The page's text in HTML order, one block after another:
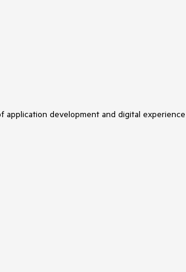
development and digital